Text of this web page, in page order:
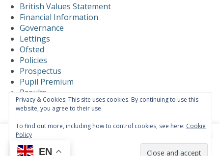
British Values Statement
Financial Information
Governance
Lettings
Ofsted
Policies
Prospectus
Pupil Premium
Results
Self-Evaluation
Statutory Information
Teaching & Learning
This website uses cookies to improve your experience. We'll
assume you're ok with this, but you can opt-out if you wish.
EN
Privacy & Cookies: This site uses cookies. By continuing to use this
website, you agree to their use.
To find out more, including how to control cookies, see here: Cookie
Policy